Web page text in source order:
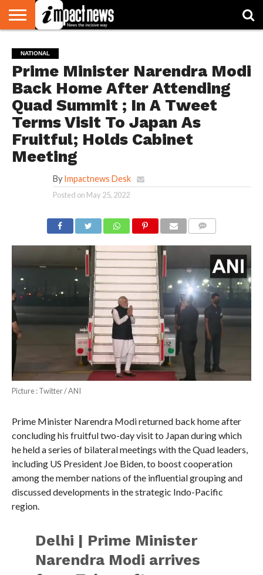
NATIONAL
WORLD
WATCH
BUSINESS
ENVIRONMENT
OPINION
CONSUMER
CRICKET
SPORTS
SHOWBIZ
HEAD
TURNERS
NATIONAL
Prime Minister Narendra Modi
Back Home After Attending
Quad Summit ; In A Tweet
Terms Visit To Japan As
Fruitful; Holds Cabinet
Meeting
By Impactnews Desk
Posted on May 25, 2022
Picture : Twitter / ANI
Prime Minister Narendra Modi returned back home after
concluding his fruitful two-day visit to Japan during which
he held a series of bilateral meetings with the Quad leaders,
including US President Joe Biden, to boost cooperation
among the member nations of the influential grouping and
discussed developments in the strategic Indo-Pacific
region.
Delhi | Prime Minister
Narendra Modi arrives